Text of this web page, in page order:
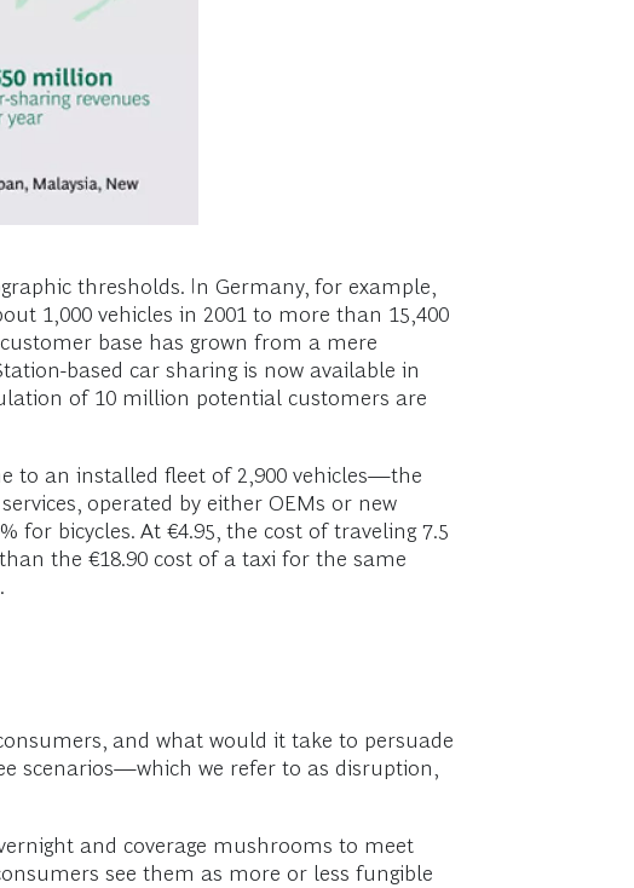
thresholds. In Germany, for example,
1,000 vehicles in 2001 to more than 15,400
base has grown from a mere
based car sharing is now available in
of 10 million potential customers are
to an installed fleet of 2,900 vehicles—the
operated by either OEMs or new
bicycles. At €4.95, the cost of traveling 7.5
the €18.90 cost of a taxi for the same
and what would it take to persuade
scenarios—which we refer to as disruption,
and coverage mushrooms to meet
see them as more or less fungible